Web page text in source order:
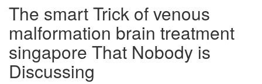
The smart Trick of venous
malformation brain treatment
singapore That Nobody is
Discussing